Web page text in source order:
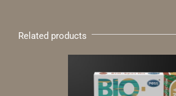
Related products